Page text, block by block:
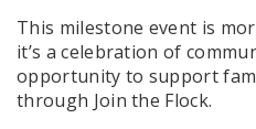
This milestone event is
it’s a celebration of
opportunity to support
through Join the Flock.